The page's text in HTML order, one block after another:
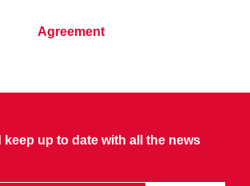
Agreement
keep up to date with all the news